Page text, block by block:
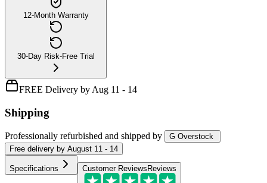
12-Month Warranty
30-Day Risk-Free Trial
FREE Delivery by Aug 11 - 14
Shipping
Professionally refurbished and shipped by
G Overstock
Free delivery by August 11 - 14
Specifications Customer Reviews Reviews